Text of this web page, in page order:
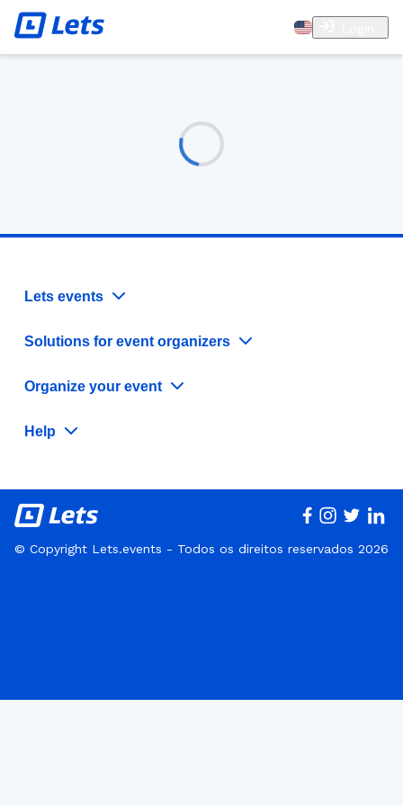
Lets events
Solutions for event organizers
Organize your event
Help
© Copyright Lets.events - Todos os direitos reservados 2026